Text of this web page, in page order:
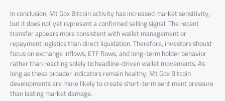
In conclusion, Mt Gox Bitcoin activity has increased market sensitivity,
but it does not yet represent a confirmed selling signal. The recent
transfer appears more consistent with wallet management or
repayment logistics than direct liquidation. Therefore, investors should
focus on exchange inflows, ETF flows, and long-term holder behavior
rather than reacting solely to headline-driven wallet movements. As
long as these broader indicators remain healthy, Mt Gox Bitcoin
developments are more likely to create short-term sentiment pressure
than lasting market damage.